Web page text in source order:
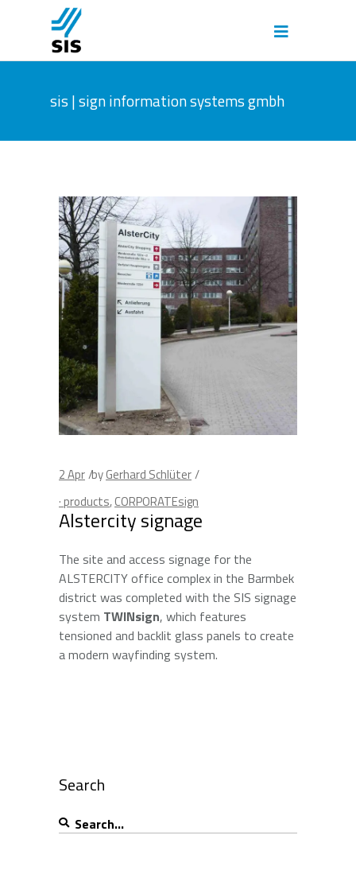
sis | sign information systems gmbh
2Apr byGerhard Schlüter
· products,CORPORATEsign
Alstercity signage
The site and access signage for the
ALSTERCITY office complex in the Barmbek
district was completed with the SIS signage
system TWINsign, which features
tensioned and backlit glass panels to create
a modern wayfinding system.
Search
Search
for: